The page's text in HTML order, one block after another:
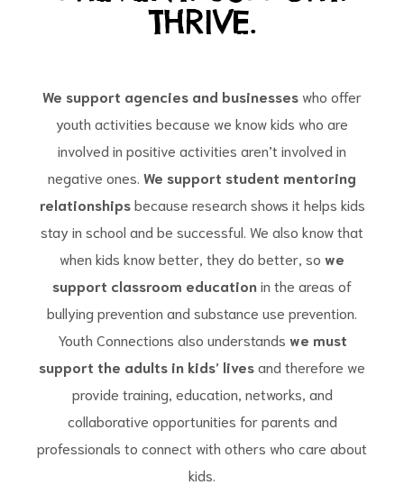
THRIVE.
We support agencies and businesseswho offer
youth activities because we know kids who are
involved in positive activities aren’t involved in
negative ones. We support student mentoring
relationshipsbecause research shows it helps kids
stay in school and be successful. We also know that
when kids know better, they do better, so we
support classroom educationin the areas of
bullying prevention and substance use prevention.
Youth Connections also understands we must
support the adults in kids’ livesand therefore we
provide training, education, networks, and
collaborative opportunities for parents and
professionals to connect with others who care about
kids.